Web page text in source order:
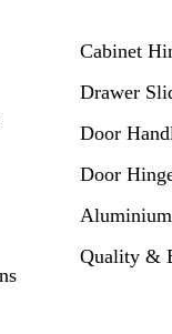
Cabinet
Drawer
Door
Door
Quality &